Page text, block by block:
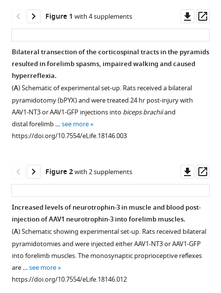
manager
services)
citations
from
article
in
formats
compatible
Haynes
Hutson
Stephen
Brendan
McMahon
Lawrence
David
Falcon
Moon
(2016)
Intramuscular
Neurotrophin-
normalizes
low
threshold
spinal
reflexes,
reduces
spasms
and
improves
mobility
after
Figure 1 with 4 supplements
asset
Bilateral transection of the corticospinal tracts in the pyramids
resulted in forelimb spasms, impaired walking and caused
hyperreflexia.
(A) Schematic of experimental set-up. Rats received a bilateral
pyramidotomy (bPYX) and were treated 24 hr post-injury with
AAV1-NT3 or AAV1-GFP injections into biceps brachiiand
distal forelimb …see more
https://doi.org/10.7554/eLife.18146.003
Figure 1—
figure
supplement
Download
asset
Figure 1—
figure
supplement
Download
asset
Figure 1—
figure
supplement
Download
asset
Figure 1—
figure
supplement
Download
asset
Figure 2with 2 supplements
asset
Increased levels of neurotrophin-3 in muscle and blood post-
injection of AAV1 neurotrophin-3 into forelimb muscles.
(A) Schematic showing experimental set-up. Rats received bilateral
pyramidotomies and were injected either AAV1-NT3 or AAV1-GFP
into forelimb muscles. The monosynaptic proprioceptive reflexes
are …see more
https://doi.org/10.7554/eLife.18146.012